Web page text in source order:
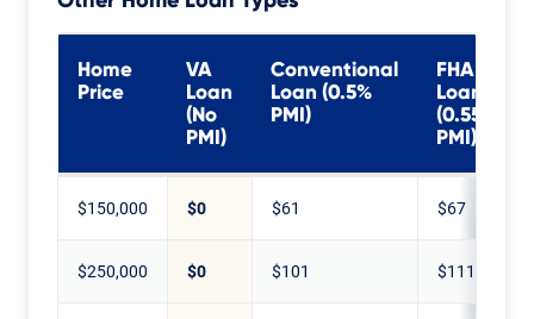
Home
Price
VA
Loan
(No
PMI)
Conventional
Loan (0.5%
PMI)
FHA
Loan
(0.55%
PMI)
$150,000 $0 $61 $67
$250,000 $0 $101 $111